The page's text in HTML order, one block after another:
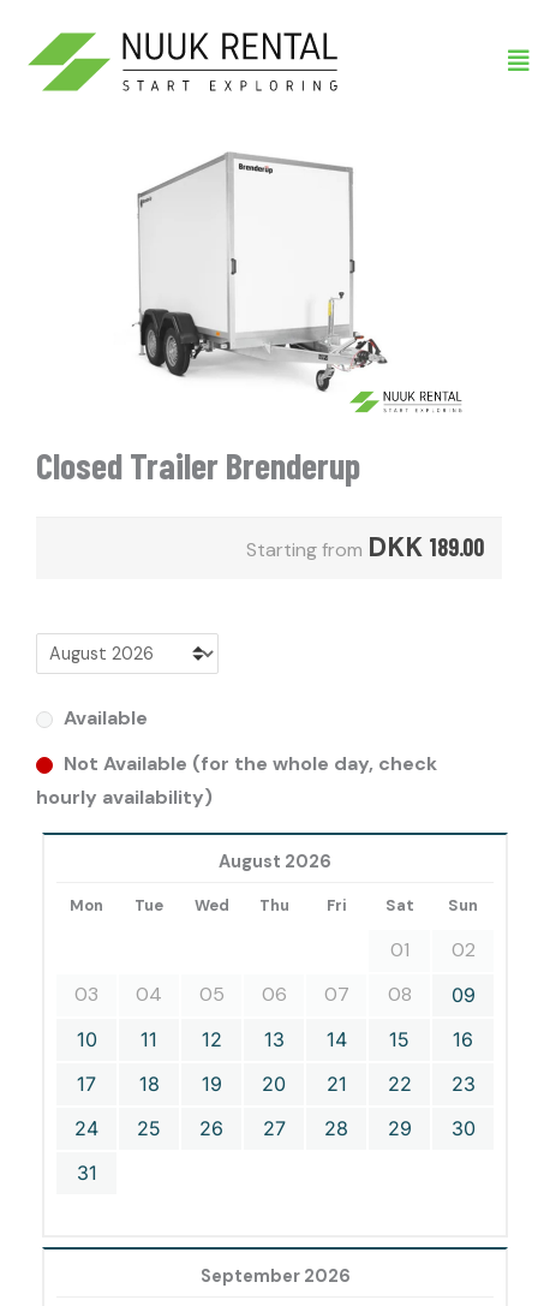
indholdet
Closed Trailer Brenderup
Starting from DKK 189.00
Available
Not Available (for the whole day, check
hourly availability)
August 2026
Mon Tue Wed Thu Fri Sat Sun
01
02
03
04 05 06 07 08
09
10
11 12 13 14 15
16
17
18 19 20 21 22
23
24
25 26 27 28 29
30
31
September 2026